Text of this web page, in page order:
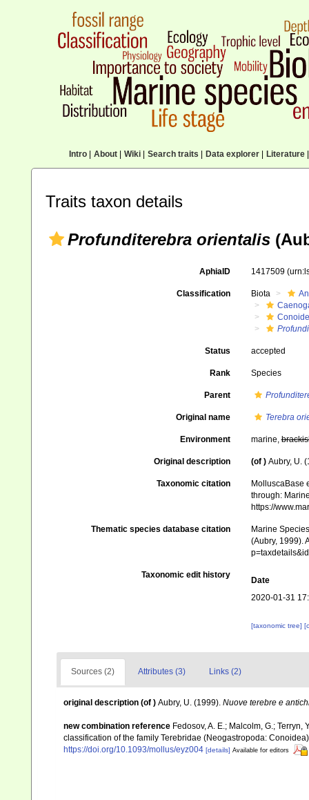
Intro| About| Wiki| Search traits Data explorer| Literature|
Traits taxon details
Profunditerebra orientalis
AphiaID 1417509
Classification Biota
Status accepted
Rank Species
Parent
Original name Terebra
Environment marine,
Original description (of ) Aubry, U.
Taxonomic citation
MolluscaBase
through:
https://
Thematic species database citation
Marine
(Aubry, 1999).
Taxonomic edit history
Date
2020-01-31
[taxonomic tree]
Sources (2) Attributes (3) Links (2)
original description (of ) Aubry, U. (1999). Nuove terebre e
new combination reference Fedosov, A. E.; Malcolm, G.;
classification of the family Terebridae (Neogastropoda:
https://doi.org/10.1093/mollus/eyz004 [details] Available for editors